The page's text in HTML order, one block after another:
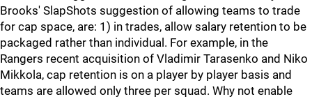
Brooks' SlapShots suggestion of allowing teams to trade
for cap space, are: 1) in trades, allow salary retention to be
packaged rather than individual. For example, in the
Rangers recent acquisition of Vladimir Tarasenko and Niko
Mikkola, cap retention is on a player by player basis and
teams are allowed only three per squad. Why not enable